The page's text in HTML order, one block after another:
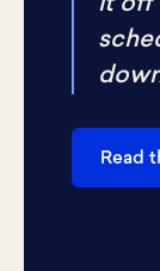
it off
Read